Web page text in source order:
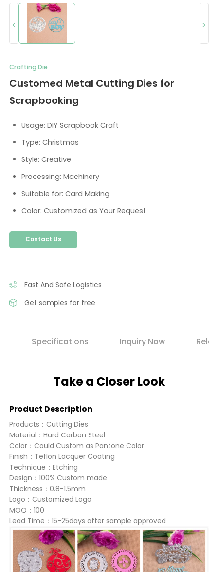
< >
Crafting Die
Customed Metal Cutting Dies for
Scrapbooking
Usage: DIY Scrapbook Craft
Type: Christmas
Style: Creative
Processing: Machinery
Suitable for: Card Making
Color: Customized as Your Request
Contact Us
Fast And Safe Logistics
Get samples for free
Specifications Inquiry Now
Take a Closer Look
Product Description
Products：Cutting Dies
Material：Hard Carbon Steel
Color：Could Custom as Pantone Color
Finish：Teflon Lacquer Coating
Technique：Etching
Design：100% Custom made
Thickness：0.8-1.5mm
Logo：Customized Logo
MOQ：100
Lead Time：15-25days after sample approved